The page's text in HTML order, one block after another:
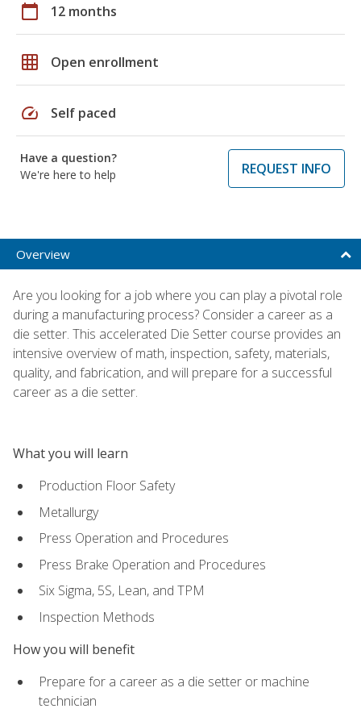
calendar_today 12 months
grid_on Open enrollment
speed Self paced
Have a question?
We're here to help
REQUEST INFO
Overview
Are you looking for a job where you can play a pivotal role
during a manufacturing process? Consider a career as a
die setter. This accelerated Die Setter course provides an
intensive overview of math, inspection, safety, materials,
quality, and fabrication, and will prepare for a successful
career as a die setter.
What you will learn
Production Floor Safety
Metallurgy
Press Operation and Procedures
Press Brake Operation and Procedures
Six Sigma, 5S, Lean, and TPM
Inspection Methods
How you will benefit
Prepare for a career as a die setter or machine
technician